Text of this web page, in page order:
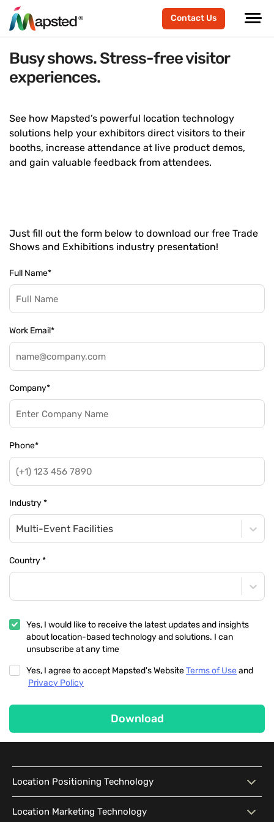
Contact Us
Busy shows. Stress-free visitor
experiences.
See how Mapsted’s powerful location technology
solutions help your exhibitors direct visitors to their
booths, increase attendance at live product demos,
and gain valuable feedback from attendees.
Just fill out the form below to download our free Trade
Shows and Exhibitions industry presentation!
Full Name*
Work Email*
Company*
Phone*
Industry*
Multi-Event Facilities
Country*
Yes, I would like to receive the latest updates and insights
about location-based technology and solutions. I can
unsubscribe at any time
Yes, I agree to accept Mapsted's WebsiteTerms of Useand
Privacy Policy
Download
Location Positioning Technology
Location Positioning
Technology
Interactive Map
Location Marketing Technology